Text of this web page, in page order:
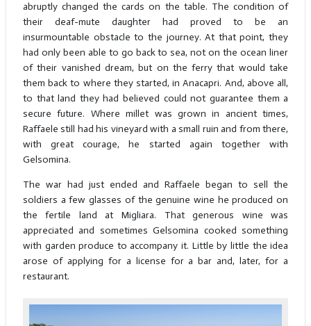
abruptly changed the cards on the table. The condition of
their deaf-mute daughter had proved to be an
insurmountable obstacle to the journey. At that point, they
had only been able to go back to sea, not on the ocean liner
of their vanished dream, but on the ferry that would take
them back to where they started, in Anacapri. And, above all,
to that land they had believed could not guarantee them a
secure future. Where millet was grown in ancient times,
Raffaele still had his vineyard with a small ruin and from there,
with great courage, he started again together with
Gelsomina.
The war had just ended and Raffaele began to sell the
soldiers a few glasses of the genuine wine he produced on
the fertile land at Migliara. That generous wine was
appreciated and sometimes Gelsomina cooked something
with garden produce to accompany it. Little by little the idea
arose of applying for a license for a bar and, later, for a
restaurant.